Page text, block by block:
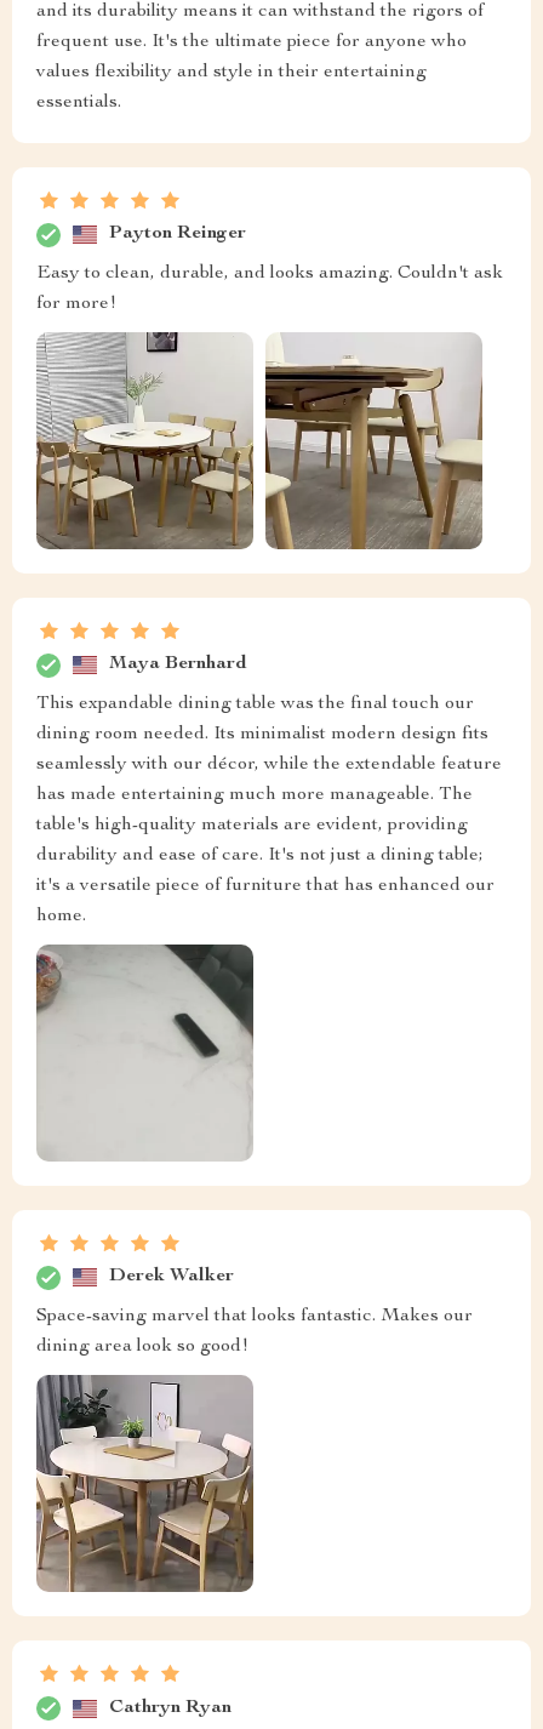
and its durability means it can withstand the rigors of
frequent use. It's the ultimate piece for anyone who
values flexibility and style in their entertaining
essentials.
Payton Reinger
Easy to clean, durable, and looks amazing. Couldn't ask
for more!
Maya Bernhard
This expandable dining table was the final touch our
dining room needed. Its minimalist modern design fits
seamlessly with our décor, while the extendable feature
has made entertaining much more manageable. The
table's high-quality materials are evident, providing
durability and ease of care. It's not just a dining table;
it's a versatile piece of furniture that has enhanced our
home.
Derek Walker
Space-saving marvel that looks fantastic. Makes our
dining area look so good!
Cathryn Ryan